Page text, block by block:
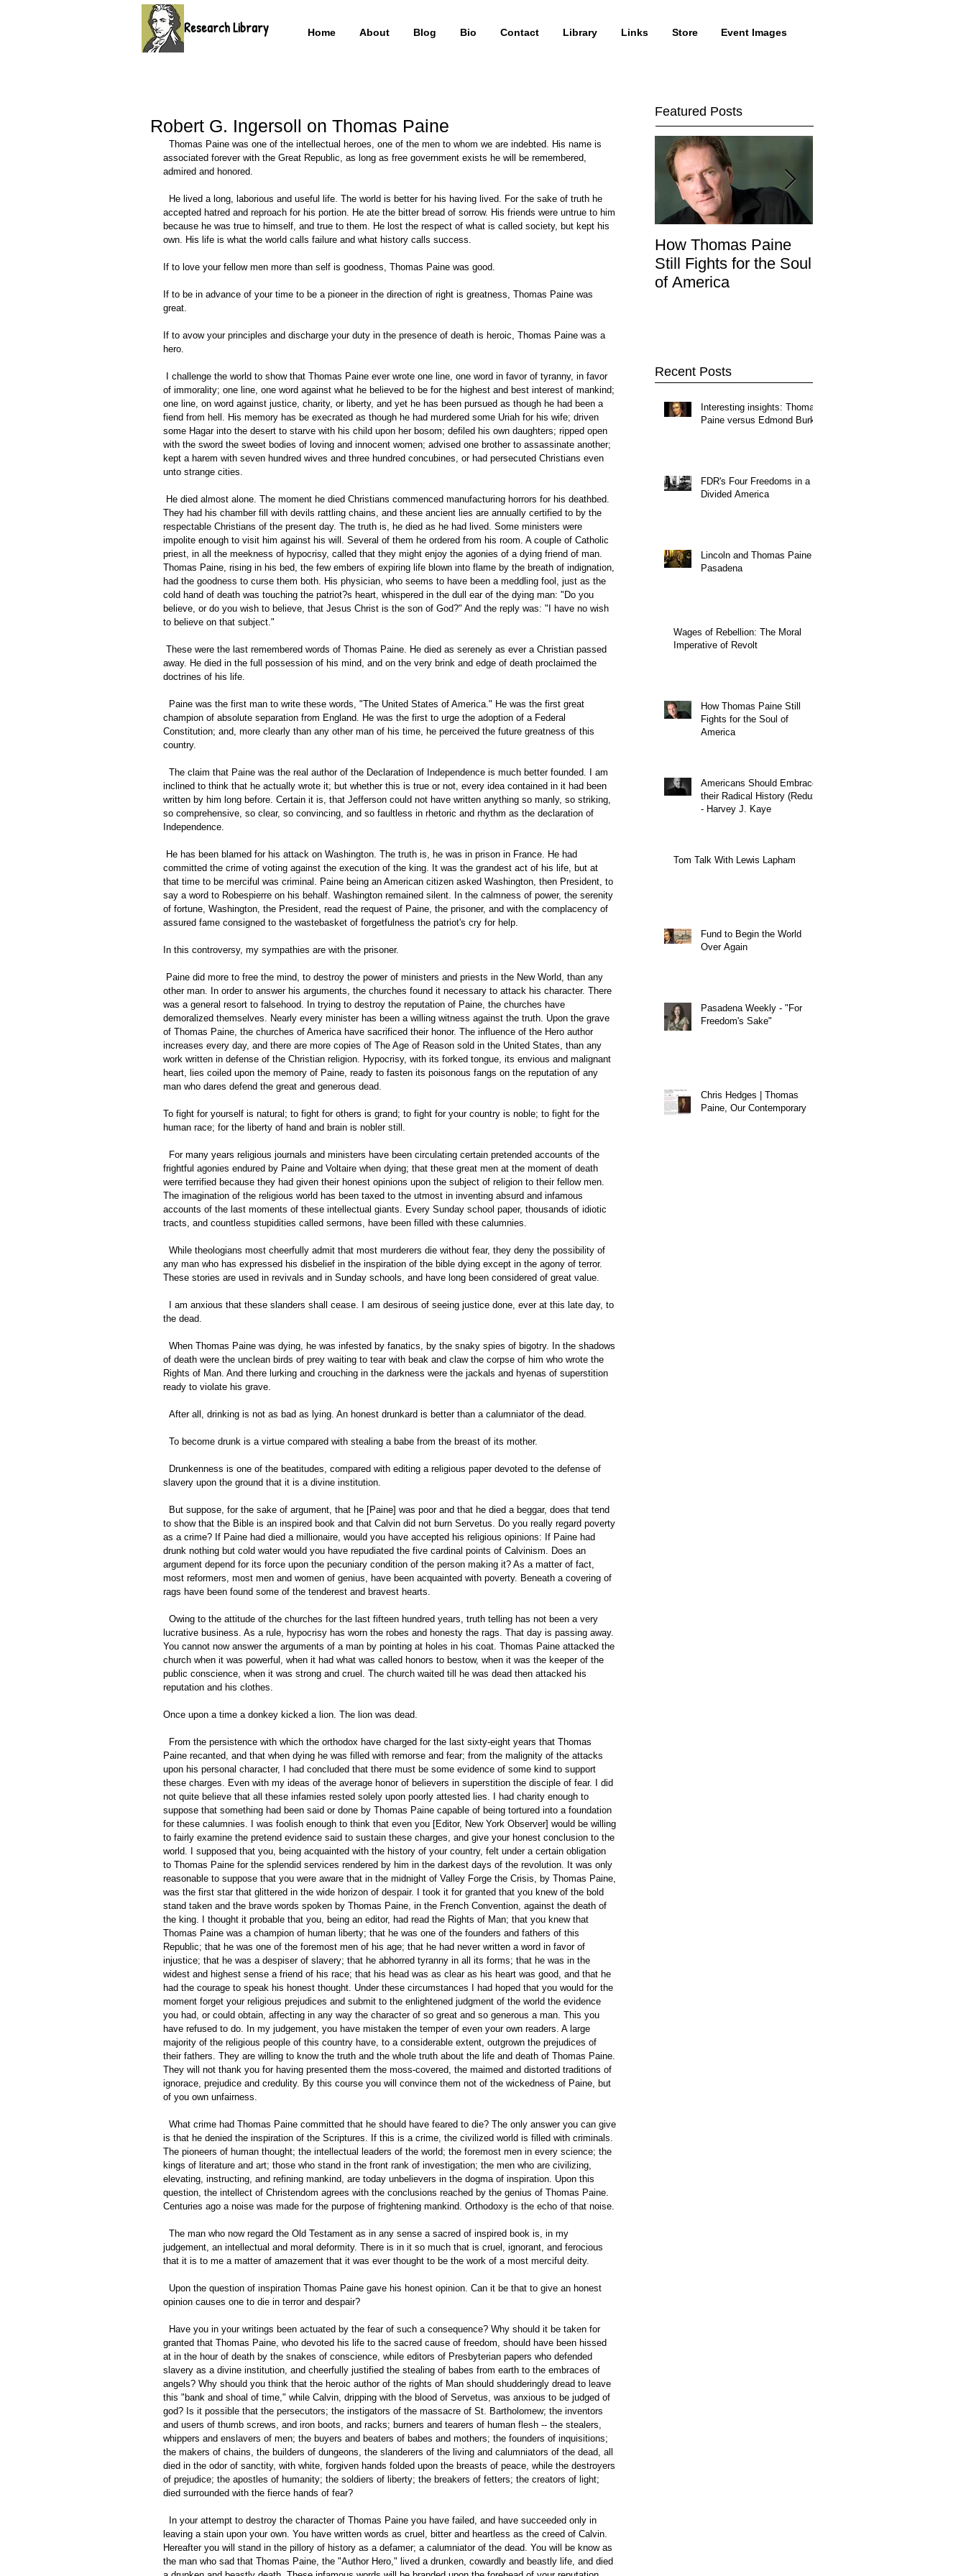
Home About Blog Bio Contact Library Links Store Event Images
Research Library
Robert G. Ingersoll on Thomas Paine
associated forever with the Great Republic, as long as free government exists he will be remembered,
admired and honored.
accepted hatred and reproach for his portion. He ate the bitter bread of sorrow. His friends were untrue to him
because he was true to himself, and true to them. He lost the respect of what is called society, but kept his
own. His life is what the world calls failure and what history calls success.
If to love your fellow men more than self is goodness, Thomas Paine was good.
If to be in advance of your time to be a pioneer in the direction of right is greatness, Thomas Paine was
great.
If to avow your principles and discharge your duty in the presence of death is heroic, Thomas Paine was a
hero.
of immorality; one line, one word against what he believed to be for the highest and best interest of mankind;
one line, on word against justice, charity, or liberty, and yet he has been pursued as though he had been a
fiend from hell. His memory has be execrated as though he had murdered some Uriah for his wife; driven
some Hagar into the desert to starve with his child upon her bosom; defiled his own daughters; ripped open
with the sword the sweet bodies of loving and innocent women; advised one brother to assassinate another;
kept a harem with seven hundred wives and three hundred concubines, or had persecuted Christians even
unto strange cities.
They had his chamber fill with devils rattling chains, and these ancient lies are annually certified to by the
respectable Christians of the present day. The truth is, he died as he had lived. Some ministers were
impolite enough to visit him against his will. Several of them he ordered from his room. A couple of Catholic
priest, in all the meekness of hypocrisy, called that they might enjoy the agonies of a dying friend of man.
Thomas Paine, rising in his bed, the few embers of expiring life blown into flame by the breath of indignation,
had the goodness to curse them both. His physician, who seems to have been a meddling fool, just as the
cold hand of death was touching the patriot?s heart, whispered in the dull ear of the dying man: "Do you
believe, or do you wish to believe, that Jesus Christ is the son of God?" And the reply was: "I have no wish
to believe on that subject."
away. He died in the full possession of his mind, and on the very brink and edge of death proclaimed the
doctrines of his life.
champion of absolute separation from England. He was the first to urge the adoption of a Federal
Constitution; and, more clearly than any other man of his time, he perceived the future greatness of this
country.
inclined to think that he actually wrote it; but whether this is true or not, every idea contained in it had been
written by him long before. Certain it is, that Jefferson could not have written anything so manly, so striking,
so comprehensive, so clear, so convincing, and so faultless in rhetoric and rhythm as the declaration of
Independence.
committed the crime of voting against the execution of the king. It was the grandest act of his life, but at
that time to be merciful was criminal. Paine being an American citizen asked Washington, then President, to
say a word to Robespierre on his behalf. Washington remained silent. In the calmness of power, the serenity
of fortune, Washington, the President, read the request of Paine, the prisoner, and with the complacency of
assured fame consigned to the wastebasket of forgetfulness the patriot's cry for help.
In this controversy, my sympathies are with the prisoner.
other man. In order to answer his arguments, the churches found it necessary to attack his character. There
was a general resort to falsehood. In trying to destroy the reputation of Paine, the churches have
demoralized themselves. Nearly every minister has been a willing witness against the truth. Upon the grave
of Thomas Paine, the churches of America have sacrificed their honor. The influence of the Hero author
increases every day, and there are more copies of The Age of Reason sold in the United States, than any
work written in defense of the Christian religion. Hypocrisy, with its forked tongue, its envious and malignant
heart, lies coiled upon the memory of Paine, ready to fasten its poisonous fangs on the reputation of any
man who dares defend the great and generous dead.
To fight for yourself is natural; to fight for others is grand; to fight for your country is noble; to fight for the
human race; for the liberty of hand and brain is nobler still.
frightful agonies endured by Paine and Voltaire when dying; that these great men at the moment of death
were terrified because they had given their honest opinions upon the subject of religion to their fellow men.
The imagination of the religious world has been taxed to the utmost in inventing absurd and infamous
accounts of the last moments of these intellectual giants. Every Sunday school paper, thousands of idiotic
tracts, and countless stupidities called sermons, have been filled with these calumnies.
any man who has expressed his disbelief in the inspiration of the bible dying except in the agony of terror.
These stories are used in revivals and in Sunday schools, and have long been considered of great value.
the dead.
of death were the unclean birds of prey waiting to tear with beak and claw the corpse of him who wrote the
Rights of Man. And there lurking and crouching in the darkness were the jackals and hyenas of superstition
ready to violate his grave.
  After all, drinking is not as bad as lying. An honest drunkard is better than a calumniator of the dead.
  To become drunk is a virtue compared with stealing a babe from the breast of its mother.
slavery upon the ground that it is a divine institution.
to show that the Bible is an inspired book and that Calvin did not burn Servetus. Do you really regard poverty
as a crime? If Paine had died a millionaire, would you have accepted his religious opinions: If Paine had
drunk nothing but cold water would you have repudiated the five cardinal points of Calvinism. Does an
argument depend for its force upon the pecuniary condition of the person making it? As a matter of fact,
most reformers, most men and women of genius, have been acquainted with poverty. Beneath a covering of
rags have been found some of the tenderest and bravest hearts.
lucrative business. As a rule, hypocrisy has worn the robes and honesty the rags. That day is passing away.
You cannot now answer the arguments of a man by pointing at holes in his coat. Thomas Paine attacked the
church when it was powerful, when it had what was called honors to bestow, when it was the keeper of the
public conscience, when it was strong and cruel. The church waited till he was dead then attacked his
reputation and his clothes.
Once upon a time a donkey kicked a lion. The lion was dead.
Paine recanted, and that when dying he was filled with remorse and fear; from the malignity of the attacks
upon his personal character, I had concluded that there must be some evidence of some kind to support
these charges. Even with my ideas of the average honor of believers in superstition the disciple of fear. I did
not quite believe that all these infamies rested solely upon poorly attested lies. I had charity enough to
suppose that something had been said or done by Thomas Paine capable of being tortured into a foundation
for these calumnies. I was foolish enough to think that even you [Editor, New York Observer] would be willing
to fairly examine the pretend evidence said to sustain these charges, and give your honest conclusion to the
world. I supposed that you, being acquainted with the history of your country, felt under a certain obligation
to Thomas Paine for the splendid services rendered by him in the darkest days of the revolution. It was only
reasonable to suppose that you were aware that in the midnight of Valley Forge the Crisis, by Thomas Paine,
was the first star that glittered in the wide horizon of despair. I took it for granted that you knew of the bold
stand taken and the brave words spoken by Thomas Paine, in the French Convention, against the death of
the king. I thought it probable that you, being an editor, had read the Rights of Man; that you knew that
Thomas Paine was a champion of human liberty; that he was one of the founders and fathers of this
Republic; that he was one of the foremost men of his age; that he had never written a word in favor of
injustice; that he was a despiser of slavery; that he abhorred tyranny in all its forms; that he was in the
widest and highest sense a friend of his race; that his head was as clear as his heart was good, and that he
had the courage to speak his honest thought. Under these circumstances I had hoped that you would for the
moment forget your religious prejudices and submit to the enlightened judgment of the world the evidence
you had, or could obtain, affecting in any way the character of so great and so generous a man. This you
have refused to do. In my judgement, you have mistaken the temper of even your own readers. A large
majority of the religious people of this country have, to a considerable extent, outgrown the prejudices of
their fathers. They are willing to know the truth and the whole truth about the life and death of Thomas Paine.
They will not thank you for having presented them the moss-covered, the maimed and distorted traditions of
ignorace, prejudice and credulity. By this course you will convince them not of the wickedness of Paine, but
of you own unfairness.
is that he denied the inspiration of the Scriptures. If this is a crime, the civilized world is filled with criminals.
The pioneers of human thought; the intellectual leaders of the world; the foremost men in every science; the
kings of literature and art; those who stand in the front rank of investigation; the men who are civilizing,
elevating, instructing, and refining mankind, are today unbelievers in the dogma of inspiration. Upon this
question, the intellect of Christendom agrees with the conclusions reached by the genius of Thomas Paine.
Centuries ago a noise was made for the purpose of frightening mankind. Orthodoxy is the echo of that noise.
judgement, an intellectual and moral deformity. There is in it so much that is cruel, ignorant, and ferocious
that it is to me a matter of amazement that it was ever thought to be the work of a most merciful deity.
opinion causes one to die in terror and despair?
granted that Thomas Paine, who devoted his life to the sacred cause of freedom, should have been hissed
at in the hour of death by the snakes of conscience, while editors of Presbyterian papers who defended
slavery as a divine institution, and cheerfully justified the stealing of babes from earth to the embraces of
angels? Why should you think that the heroic author of the rights of Man should shudderingly dread to leave
this "bank and shoal of time," while Calvin, dripping with the blood of Servetus, was anxious to be judged of
god? Is it possible that the persecutors; the instigators of the massacre of St. Bartholomew; the inventors
and users of thumb screws, and iron boots, and racks; burners and tearers of human flesh -- the stealers,
whippers and enslavers of men; the buyers and beaters of babes and mothers; the founders of inquisitions;
the makers of chains, the builders of dungeons, the slanderers of the living and calumniators of the dead, all
died in the odor of sanctity, with white, forgiven hands folded upon the breasts of peace, while the destroyers
of prejudice; the apostles of humanity; the soldiers of liberty; the breakers of fetters; the creators of light;
died surrounded with the fierce hands of fear?
leaving a stain upon your own. You have written words as cruel, bitter and heartless as the creed of Calvin.
Hereafter you will stand in the pillory of history as a defamer; a calumniator of the dead. You will be know as
the man who sad that Thomas Paine, the "Author Hero," lived a drunken, cowardly and beastly life, and died
Featured Posts
How Thomas Paine
Still Fights for the Soul
of America
Recent Posts
Interesting insights: Thomas
Paine versus Edmond Burke
FDR's Four Freedoms in a
Divided America
Lincoln and Thomas Paine in
Pasadena
Wages of Rebellion: The Moral
Imperative of Revolt
How Thomas Paine Still
Fights for the Soul of
America
Americans Should Embrace
their Radical History (Redux)
- Harvey J. Kaye
Tom Talk With Lewis Lapham
Fund to Begin the World
Over Again
Pasadena Weekly - "For
Freedom's Sake"
Chris Hedges | Thomas
Paine, Our Contemporary